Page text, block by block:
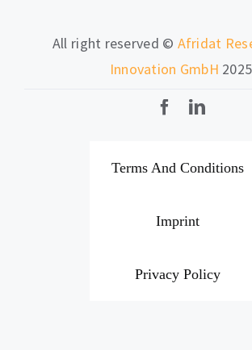
All right reserved © Afridat
Innovation GmbH 2025
Terms And Conditions
Imprint
Privacy Policy